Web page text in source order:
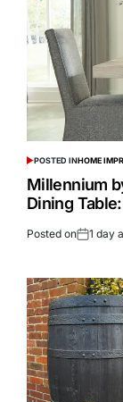
POSTED INHOME
Millennium
Dining
Posted on 1 day